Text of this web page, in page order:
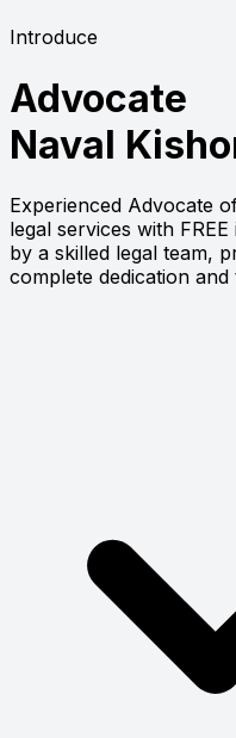
Introduce
Advocate
Naval
Experienced Advocate
legal services with
by a skilled legal team,
complete dedication